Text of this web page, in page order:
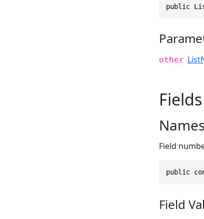
public
other
Fields
Field
public
Field